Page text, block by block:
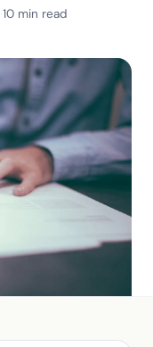
·10 min read